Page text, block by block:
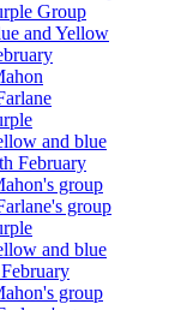
Group
and Yellow
and blue
February
group
group
and blue
group